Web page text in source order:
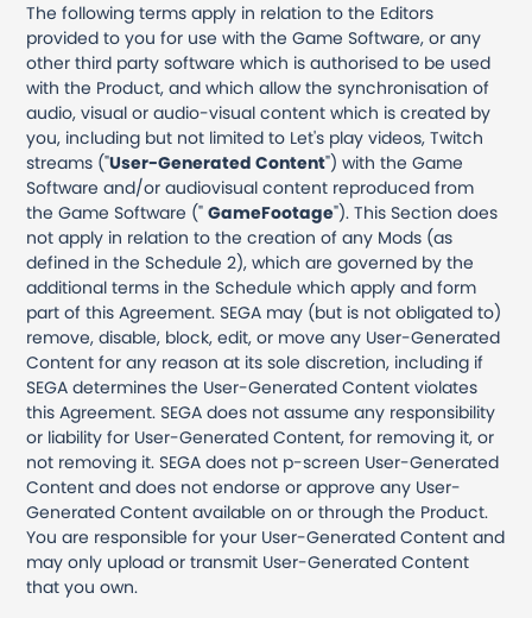
The following terms apply in relation to the Editors
provided to you for use with the Game Software, or any
other third party software which is authorised to be used
with the Product, and which allow the synchronisation of
audio, visual or audio-visual content which is created by
you, including but not limited to Let's play videos, Twitch
streams ("User-Generated Content") with the Game
Software and/or audiovisual content reproduced from
the Game Software ("GameFootage"). This Section does
not apply in relation to the creation of any Mods (as
defined in the Schedule 2), which are governed by the
additional terms in the Schedule which apply and form
part of this Agreement. SEGA may (but is not obligated to)
remove, disable, block, edit, or move any User-Generated
Content for any reason at its sole discretion, including if
SEGA determines the User-Generated Content violates
this Agreement. SEGA does not assume any responsibility
or liability for User-Generated Content, for removing it, or
not removing it. SEGA does not p-screen User-Generated
Content and does not endorse or approve any User-
Generated Content available on or through the Product.
You are responsible for your User-Generated Content and
may only upload or transmit User-Generated Content
that you own.